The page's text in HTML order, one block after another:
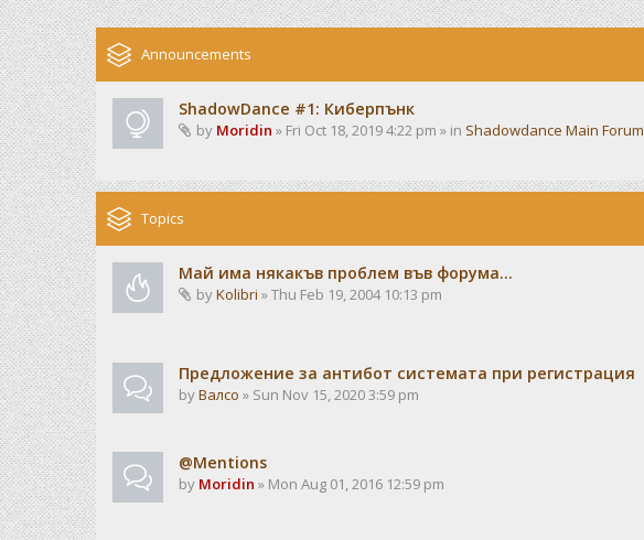
Announcements
ShadowDance #1: Киберпънк
by Moridin » Fri Oct 18, 2019 4:22 pm » in Shadowdance Main Forum
Topics
Май има някакъв проблем във форума...
byKolibri » Thu Feb 19, 2004 10:13 pm
Предложение за антибот системата при регистрация
byВалсо » Sun Nov 15, 2020 3:59 pm
@Mentions
by Moridin » Mon Aug 01, 2016 12:59 pm